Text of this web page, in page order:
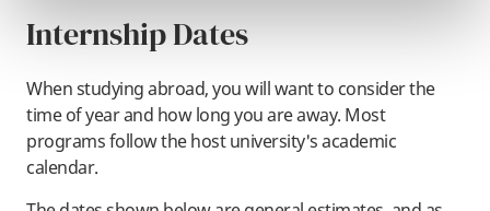
Internship Dates
When studying abroad, you will want to consider the
time of year and how long you are away. Most
programs follow the host university's academic
calendar.